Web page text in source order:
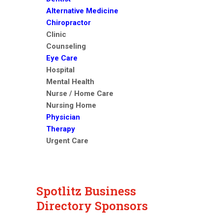
Alternative Medicine
Chiropractor
Clinic
Counseling
Eye Care
Hospital
Mental Health
Nurse / Home Care
Nursing Home
Physician
Therapy
Urgent Care
Spotlitz Business
Directory Sponsors